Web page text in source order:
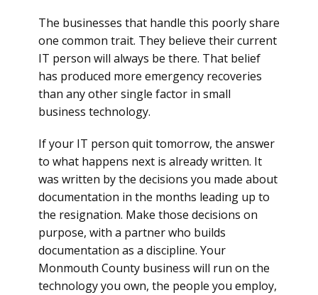
The businesses that handle this poorly share
one common trait. They believe their current
IT person will always be there. That belief
has produced more emergency recoveries
than any other single factor in small
business technology.
If your IT person quit tomorrow, the answer
to what happens next is already written. It
was written by the decisions you made about
documentation in the months leading up to
the resignation. Make those decisions on
purpose, with a partner who builds
documentation as a discipline. Your
Monmouth County business will run on the
technology you own, the people you employ,